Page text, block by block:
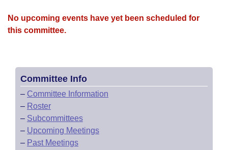
Bill Conflicts Report
Senate Budget
No upcoming events have yet been scheduled for
this committee.
Committee Info
– Committee Information
– Roster
– Subcommittees
– Upcoming Meetings
– Past Meetings